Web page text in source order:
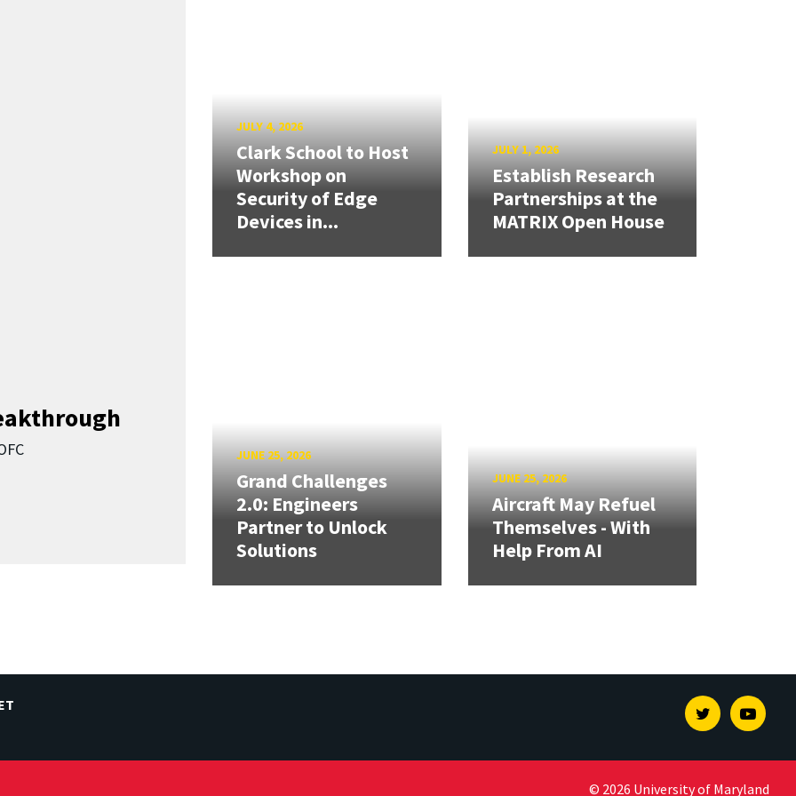
JULY 4, 2026
Clark School to Host
Workshop on
Security of Edge
Devices in...
JULY 1, 2026
Establish Research
Partnerships at the
MATRIX Open House
JUNE 25, 2026
Grand Challenges
2.0: Engineers
Partner to Unlock
Solutions
JUNE 25, 2026
Aircraft May Refuel
Themselves - With
Help From AI
Twitter
© 2026 University of Maryland